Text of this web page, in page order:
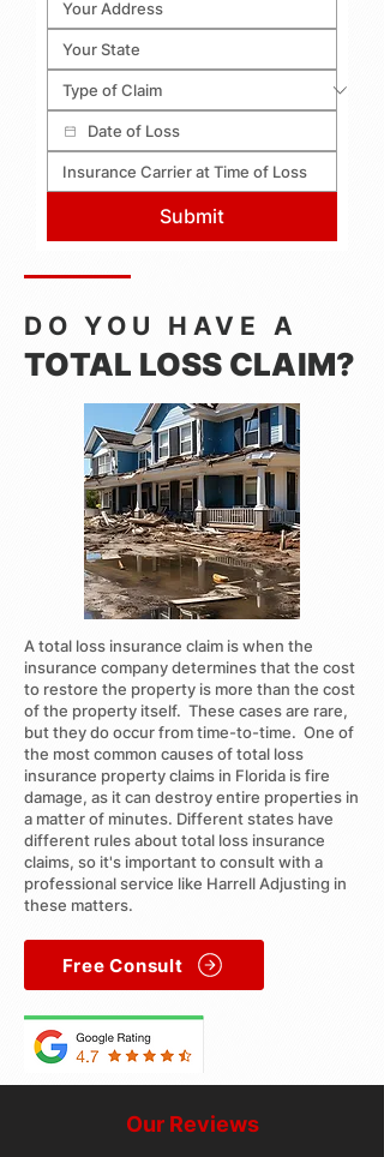
Submit
DO YOU HAVE A
TOTAL LOSS CLAIM?
A total loss insurance claim is when the
insurance company determines that the cost
to restore the property is more than the cost
of the property itself. These cases are rare,
but they do occur from time-to-time. One of
the most common causes of total loss
insurance property claims in Florida is fire
damage, as it can destroy entire properties in
a matter of minutes. Different states have
different rules about total loss insurance
claims, so it's important to consult with a
professional service like Harrell Adjusting in
these matters.
Free Consult
Our Reviews